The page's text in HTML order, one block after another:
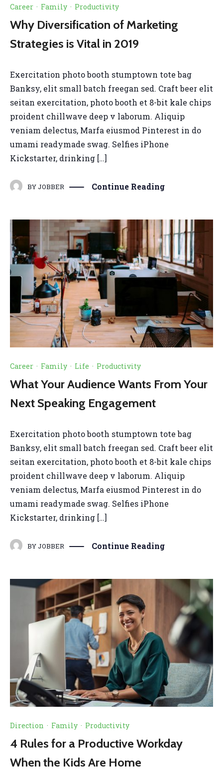
Career · Family · Productivity
Why Diversification of Marketing
Strategies is Vital in 2019
Exercitation photo booth stumptown tote bag
Banksy, elit small batch freegan sed. Craft beer elit
seitan exercitation, photo booth et 8-bit kale chips
proident chillwave deep v laborum. Aliquip
veniam delectus, Marfa eiusmod Pinterest in do
umami readymade swag. Selfies iPhone
Kickstarter, drinking […]
BYJOBBER Continue Reading
Career · Family · Life · Productivity
What Your Audience Wants From Your
Next Speaking Engagement
Exercitation photo booth stumptown tote bag
Banksy, elit small batch freegan sed. Craft beer elit
seitan exercitation, photo booth et 8-bit kale chips
proident chillwave deep v laborum. Aliquip
veniam delectus, Marfa eiusmod Pinterest in do
umami readymade swag. Selfies iPhone
Kickstarter, drinking […]
BYJOBBER Continue Reading
Direction · Family · Productivity
4 Rules for a Productive Workday
When the Kids Are Home